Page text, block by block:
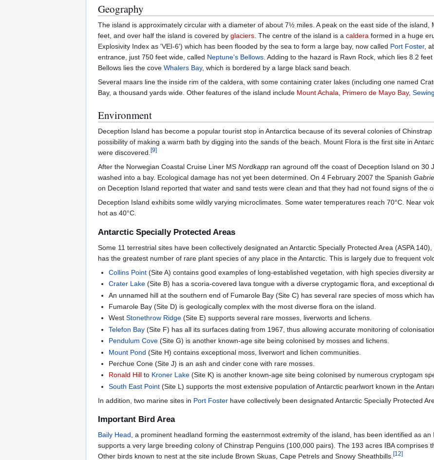
Geography
The island is approximately circular with a diameter of about 7½ miles. A peak on the east side of the island,
feet, and over half the island is covered by glaciers. The centre of the island is a caldera formed in a huge
Explosivity Index as 'VEI-6') which has been flooded by the sea to form a large bay, now called Port Foster,
entrance, just 750 feet wide, called Neptune's Bellows. Adding to the hazard is Ravn Rock, which lies 8.2
Bellows lies the cove Whalers Bay, which is bordered by a large black sand beach.
Several maars line the inside rim of the caldera, with some containing crater lakes (including one named
Bay, a thousand yards wide. Other features of the island include Mount Achala, Primero de Mayo Bay,
Environment
Deception Island has become a popular tourist stop in Antarctica because of its several colonies of
possibility of making a warm bath by digging into the sands of the beach. Mount Flora is the first site in
were discovered.[9]
After the Norwegian Coastal Cruise Liner MS Nordkapp ran aground off the coast of Deception Island on 30
washed into a bay. Ecological damage has not yet been determined. On 4 February 2007 the Spanish
on Deception Island reported that water and sand tests were clean and that they had not found signs of the
Deception Island exhibits some wildly varying microclimates. Some water temperatures reach 70°C. Near
hot as 40°C.
Antarctic Specially Protected Areas
Some 11 terrestrial sites have been collectively designated an Antarctic Specially Protected Area (ASPA
has the greatest number of rare plant species of any place in the Antarctic. This is largely due to frequent
Collins Point (Site A) contains good examples of long-established vegetation, with high species diversity
Crater Lake (Site B) has a scoria-covered lava tongue with a diverse cryptogamic flora, and exceptional
An unnamed hill at the southern end of Fumarole Bay (Site C) has several rare species of moss which
Fumarole Bay (Site D) is geologically complex with the most diverse flora on the island.
WestStonethrow Ridge (Site E) supports several rare mosses, liverworts and lichens.
Telefon Bay (Site F) has all its surfaces dating from 1967, thus allowing accurate monitoring of
Pendulum Cove (Site G) is another known-age site being colonised by mosses and lichens.
Mount Pond (Site H) contains exceptional moss, liverwort and lichen communities.
Perchue Cone (Site J) is an ash and cinder cone with rare mosses.
Ronald Hill to Kroner Lake (Site K) is another known-age site being colonised by numerous cryptogam
South East Point (Site L) supports the most extensive population of Antarctic pearlwort known in the
In addition, two marine sites in Port Foster have collectively been designated Antarctic Specially Protected
Important Bird Area
Baily Head , a prominent headland forming the easternmost extremity of the island, has been identified as
supports a very large breeding colony of Chinstrap Penguins (100,000 pairs). The 193 acres IBA comprises
Other birds known to nest at the site include Brown Skuas, Cape Petrels and Snowy Sheathbills. [12]